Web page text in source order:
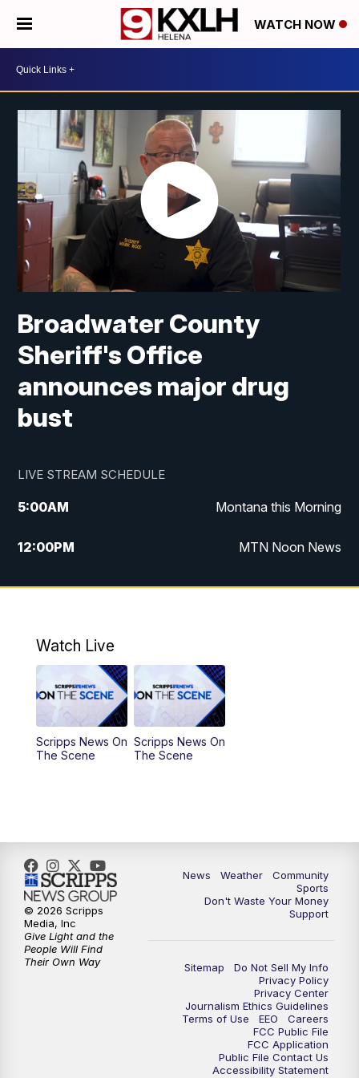
WATCH NOW
Broadwater County
Sheriff's Office
announces major drug
bust
LIVE STREAM SCHEDULE
5:00AM Montana this Morning
12:00PM MTN Noon News
5:30PM MTN 5:30 News
10:00PM
Watch Live
Scripps News On
The Scene
Scripps News On
The Scene
News Weather
Community
Sports
Don't Waste Your Money
Support
Sitemap
Do Not Sell My Info
Privacy Policy
Privacy Center
Journalism Ethics Guidelines
Terms of Use
EEO
Careers
FCC Public File
FCC Application
Public File Contact Us
Accessibility Statement
© 2026 Scripps
Media, Inc
Give Light and the
People Will Find
Their Own Way